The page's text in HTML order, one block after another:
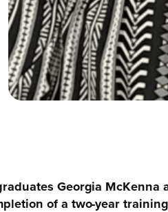
Georgia McKenna
of a two-year